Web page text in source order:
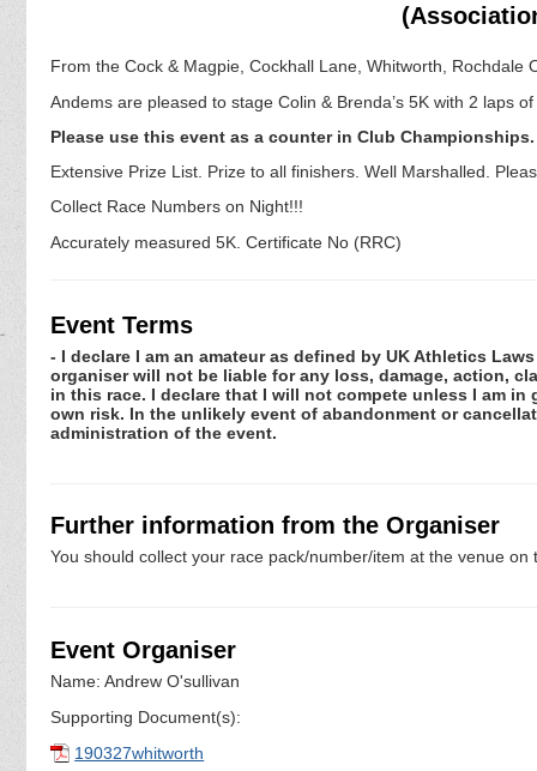
From the Cock & Magpie, Cockhall Lane, Whitworth, Rochdale
Andems are pleased to stage Colin & Brenda’s 5K with 2 laps
Please use this event as a counter in Club Championships.
Extensive Prize List. Prize to all finishers. Well Marshalled.
Collect Race Numbers on Night!!!
Accurately measured 5K. Certificate No (RRC)
Event Terms
- I declare I am an amateur as defined by UK Athletics
organiser will not be liable for any loss, damage, action,
in this race. I declare that I will not compete unless I am
own risk. In the unlikely event of abandonment or
administration of the event.
Further information from the Organiser
You should collect your race pack/number/item at the venue
Event Organiser
Name: Andrew O'sullivan
Supporting Document(s):
190327whitworth